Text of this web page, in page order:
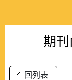
期
回列表